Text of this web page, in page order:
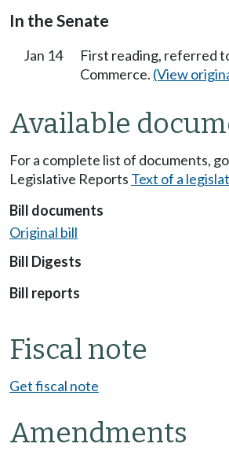
In the Senate
Jan 14
First reading, referred
Commerce. (View
Available
For a complete list of documents,
Legislative Reports Text of a
Bill documents
Original bill
Bill Digests
Bill reports
Fiscal note
Get fiscal note
Amendments